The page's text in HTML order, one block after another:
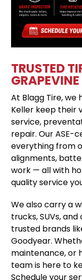
TRUSTED
At Blagg Tire, we
Keller keep their
service,
repair. Our ASE-
everything from
alignments,
work — all with
quality service
We also carry a
trucks, SUVs,
trusted brands
Goodyear.
maintenance, or
team is here to
Schedule your